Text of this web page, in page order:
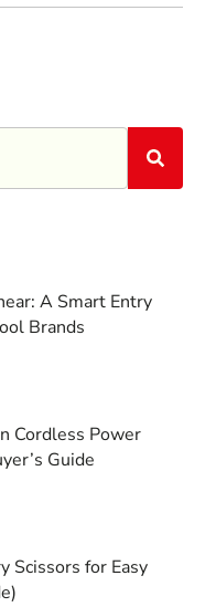
A Smart Entry
Brands
Cordless Power
Guide
Scissors for Easy